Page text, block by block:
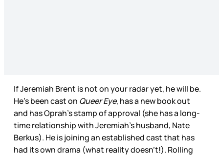
If Jeremiah Brent is not on your radar yet, he will be.
He’s been cast on Queer Eye, has a new book out
and has Oprah’s stamp of approval (she has a long-
time relationship with Jeremiah’s husband, Nate
Berkus). He is joining an established cast that has
had its own drama (what reality doesn’t!). Rolling